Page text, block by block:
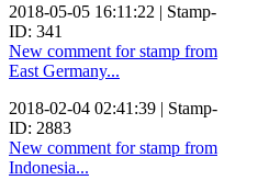
2018-05-05 16:11:22 | Stamp-
ID: 341
New comment for stamp from
East Germany...
2018-02-04 02:41:39 | Stamp-
ID: 2883
New comment for stamp from
Indonesia...